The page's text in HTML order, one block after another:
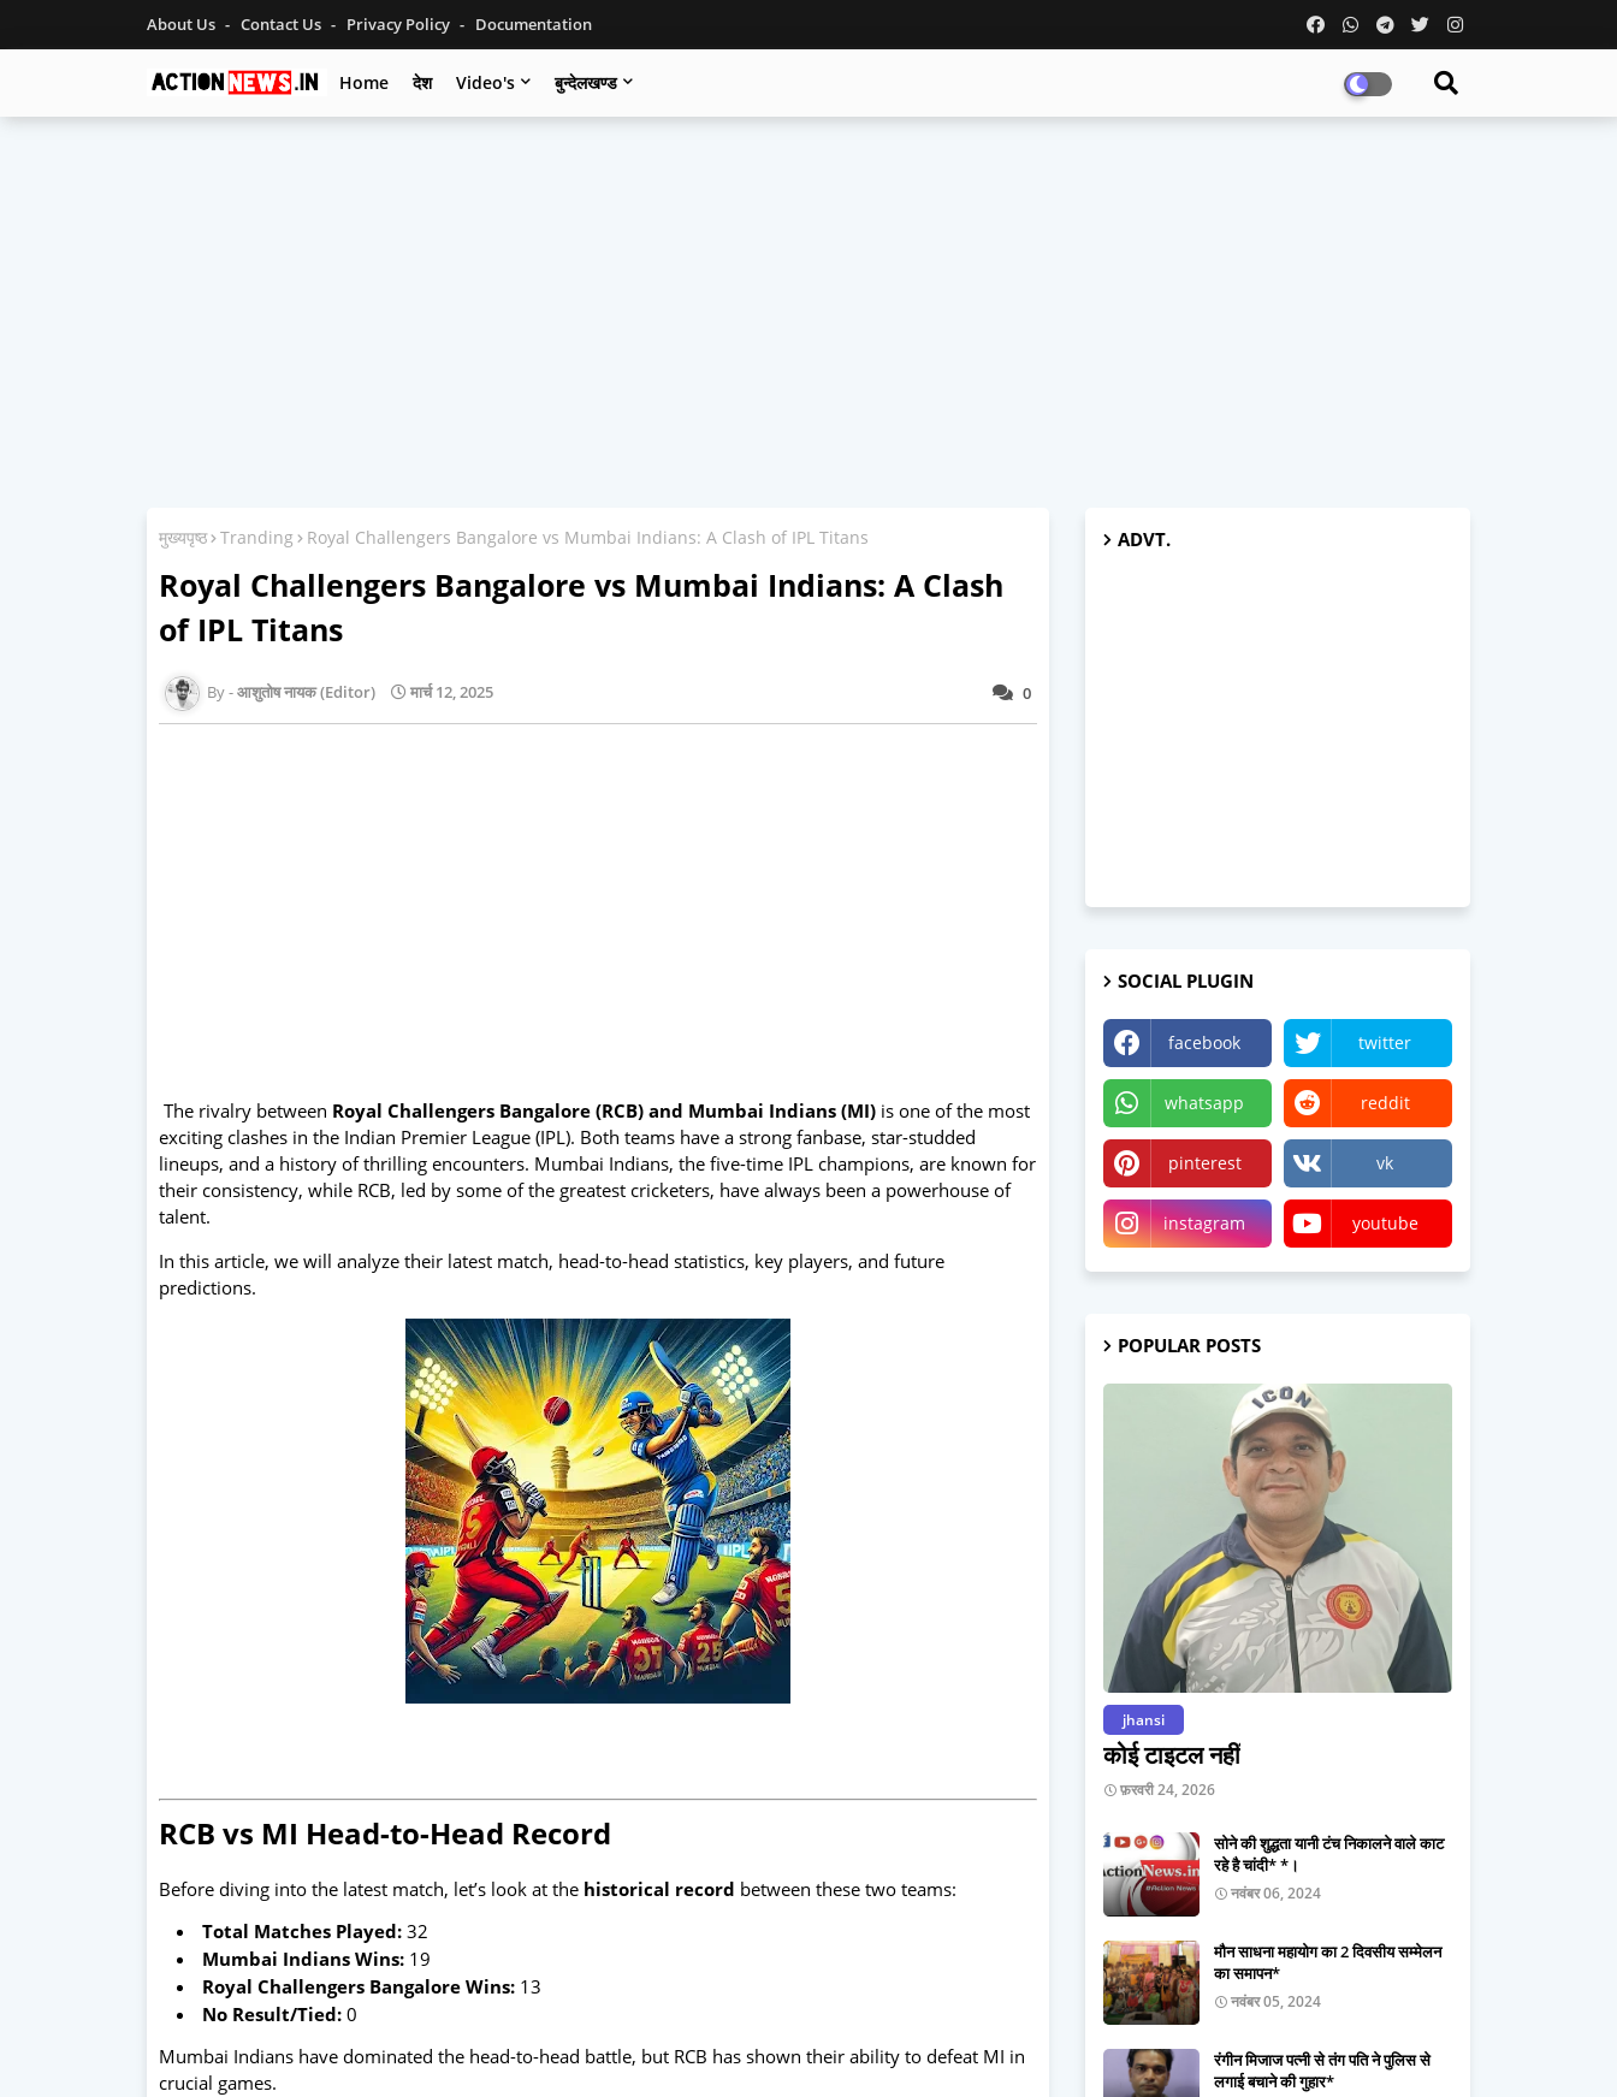
About Us Contact Us Privacy Policy Documentation
Home देश Video's बुन्देलखण्ड
मुख्यपृष्ठ Tranding Royal Challengers Bangalore vs Mumbai Indians: A Clash of IPL Titans
Royal Challengers Bangalore vs Mumbai Indians: A Clash
of IPL Titans
0
आशुतोष नायक (Editor) मार्च 12, 2025
The rivalry between Royal Challengers Bangalore (RCB) and Mumbai Indians (MI) is one of the most
exciting clashes in the Indian Premier League (IPL). Both teams have a strong fanbase, star-studded
lineups, and a history of thrilling encounters. Mumbai Indians, the five-time IPL champions, are known for
their consistency, while RCB, led by some of the greatest cricketers, have always been a powerhouse of
talent.
In this article, we will analyze their latest match, head-to-head statistics, key players, and future
predictions.
RCB vs MI Head-to-Head Record
Before diving into the latest match, let’s look at the historical record between these two teams:
Total Matches Played: 32
Mumbai Indians Wins: 19
Royal Challengers Bangalore Wins: 13
No Result/Tied: 0
Mumbai Indians have dominated the head-to-head battle, but RCB has shown their ability to defeat MI in
crucial games.
ADVT.
SOCIAL PLUGIN
facebook twitter
whatsapp reddit
pinterest vk
instagram youtube
POPULAR POSTS
jhansi
कोई टाइटल नहीं
फ़रवरी 24, 2026
सोने की शुद्धता यानी टंच निकालने वाले काट
रहे है चांदी* *।
नवंबर 06, 2024
मौन साधना महायोग का 2 दिवसीय सम्मेलन
का समापन*
नवंबर 05, 2024
रंगीन मिजाज पत्नी से तंग पति ने पुलिस से
लगाई बचाने की गुहार*